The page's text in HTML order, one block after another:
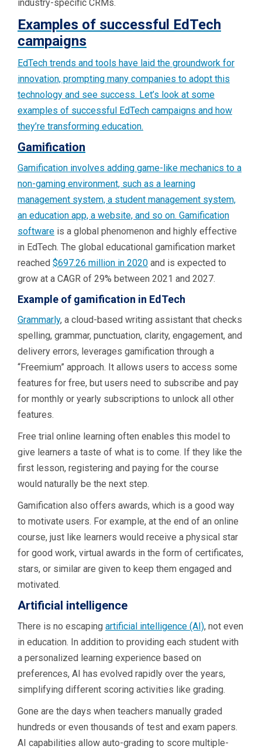
industry-specific CRMs.
Examples of successful EdTech
campaigns
EdTech trends and tools have laid the groundwork for
innovation, prompting many companies to adopt this
technology and see success. Let’s look at some
examples of successful EdTech campaigns and how
they’re transforming education.
Gamification
Gamification involves adding game-like mechanics to a
non-gaming environment, such as a learning
management system, a student management system,
an education app, a website, and so on. Gamification
software is a global phenomenon and highly effective
in EdTech. The global educational gamification market
reached $697.26 million in 2020 and is expected to
grow at a CAGR of 29% between 2021 and 2027.
Example of gamification in EdTech
Grammarly, a cloud-based writing assistant that checks
spelling, grammar, punctuation, clarity, engagement, and
delivery errors, leverages gamification through a
“Freemium” approach. It allows users to access some
features for free, but users need to subscribe and pay
for monthly or yearly subscriptions to unlock all other
features.
Free trial online learning often enables this model to
give learners a taste of what is to come. If they like the
first lesson, registering and paying for the course
would naturally be the next step.
Gamification also offers awards, which is a good way
to motivate users. For example, at the end of an online
course, just like learners would receive a physical star
for good work, virtual awards in the form of certificates,
stars, or similar are given to keep them engaged and
motivated.
Artificial intelligence
There is no escaping artificial intelligence (AI), not even
in education. In addition to providing each student with
a personalized learning experience based on
preferences, AI has evolved rapidly over the years,
simplifying different scoring activities like grading.
Gone are the days when teachers manually graded
hundreds or even thousands of test and exam papers.
AI ​capabilities allow auto-grading to score multiple-